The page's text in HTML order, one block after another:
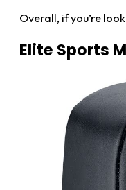
Overall, if you’re
Elite Sports